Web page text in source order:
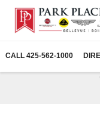
CALL 425-562-1000